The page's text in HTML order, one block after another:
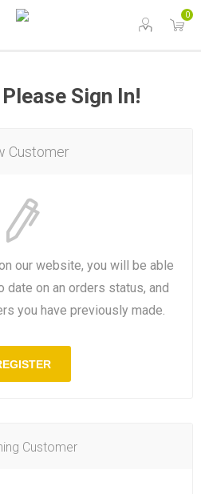
0
Sign In!
Customer
our website, you will be able
date on an orders status, and
you have previously made.
Customer